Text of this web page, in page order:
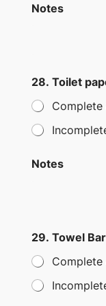
Notes
28. Toilet
Complete
Notes
29. Towel
Complete